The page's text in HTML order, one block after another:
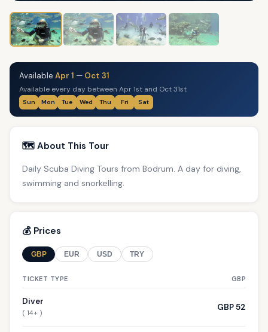
Available Apr 1 — Oct 31
Available every day between Apr 1st and Oct 31st
Sun Mon Tue Wed Thu Fri Sat
🗺️ About This Tour
Daily Scuba Diving Tours from Bodrum. A day for diving,
swimming and snorkelling.
💰 Prices
GBP EUR USD TRY
TICKET TYPE GBP
Diver
( 14+ )
GBP 52